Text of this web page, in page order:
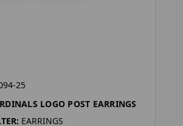
25
LOGO POST EARRINGS
EARRINGS